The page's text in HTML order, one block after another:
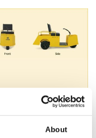
About